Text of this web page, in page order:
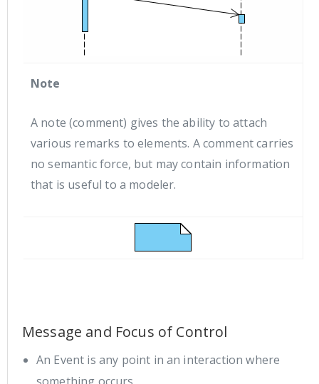
Note
A note (comment) gives the ability to attach
various remarks to elements. A comment carries
no semantic force, but may contain information
that is useful to a modeler.
Message and Focus of Control
An Event is any point in an interaction where